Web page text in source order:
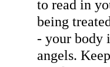
to read in
being
- your body
angels.